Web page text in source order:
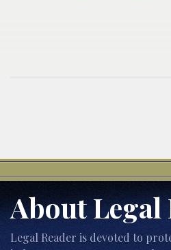
About Legal
Legal Reader is devoted to